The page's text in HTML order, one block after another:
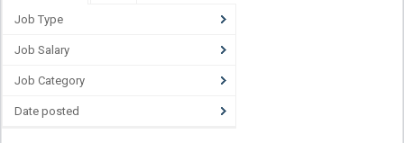
Job Type
Job Salary
Job Category
Date posted